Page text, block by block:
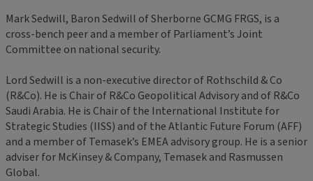
Mark Sedwill, Baron Sedwill of Sherborne GCMG FRGS, is a
cross-bench peer and a member of Parliament’s Joint
Committee on national security.
Lord Sedwill is a non-executive director of Rothschild & Co
(R&Co). He is Chair of R&Co Geopolitical Advisory and of R&Co
Saudi Arabia. He is Chair of the International Institute for
Strategic Studies (IISS) and of the Atlantic Future Forum (AFF)
and a member of Temasek’s EMEA advisory group. He is a senior
adviser for McKinsey & Company, Temasek and Rasmussen
Global.